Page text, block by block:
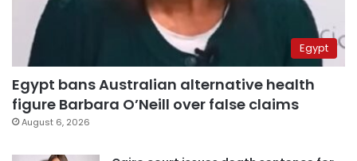
Egypt
Egypt bans Australian alternative health
figure Barbara O’Neill over false claims
August 6, 2026